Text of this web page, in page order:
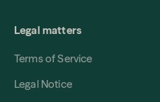
Legal matters
Terms of Service
Legal Notice